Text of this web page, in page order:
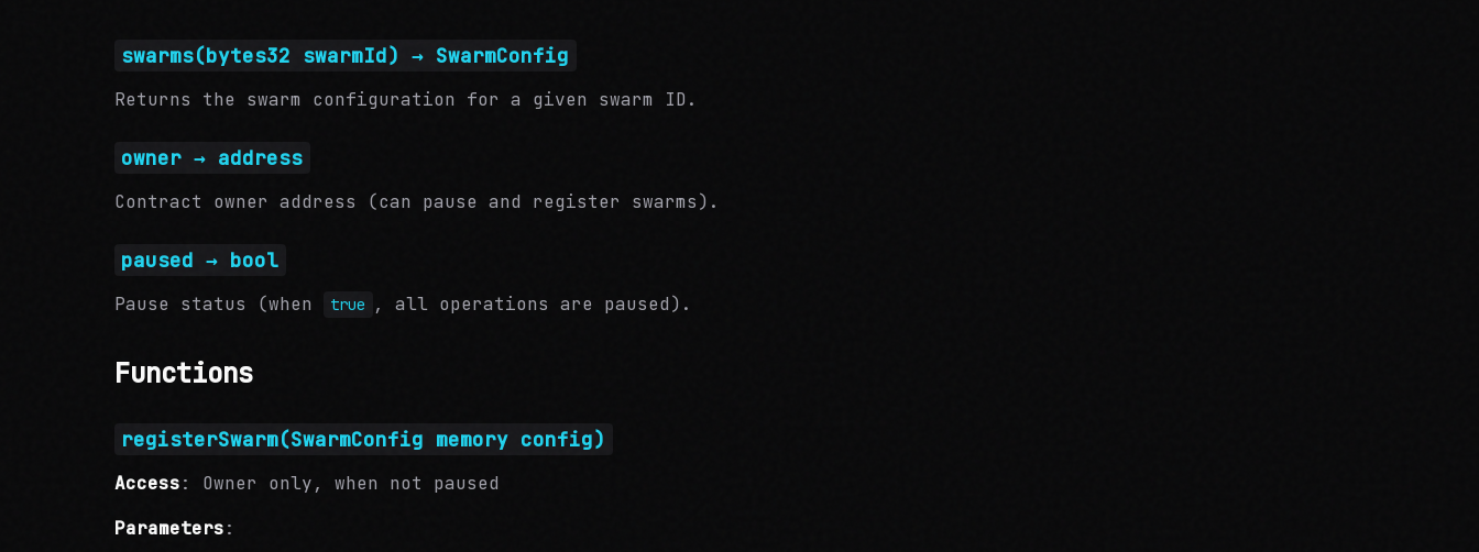
swarms(bytes32 swarmId) → SwarmConfig
Returns the swarm configuration for a given swarm ID.
owner → address
Contract owner address (can pause and register swarms).
paused → bool
Pause status (when true , all operations are paused).
Functions
registerSwarm(SwarmConfig memory config)
Access: Owner only, when not paused
Parameters: